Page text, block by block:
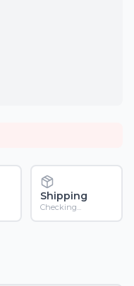
Shipping
Checking...